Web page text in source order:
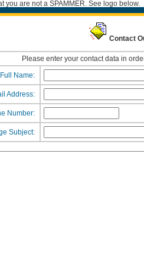
you are not a SPAMMER. See logo below.
Contact
Please enter your contact data in
Name:
Address:
Number:
Subject: